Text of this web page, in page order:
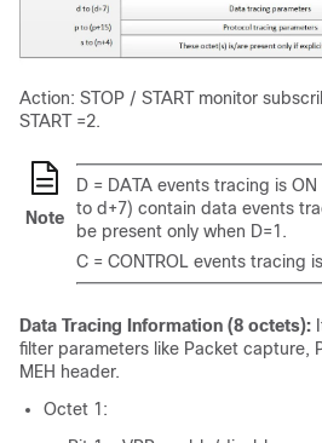
Action: STOP / START monitor
START =2.
Note
D = DATA events tracing is
to d+7) contain data events
be present only when D=1.
C = CONTROL events tracing
Data Tracing Information (8 octets):
filter parameters like Packet capture,
MEH header.
Octet 1: